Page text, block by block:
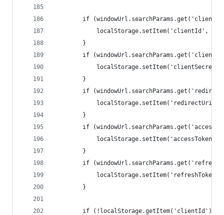
if
localStorage.setItem('clientId',
		}
if
		}
if
		}
if
		}
if
		}
		if (!localStorage.getItem('clientId')) {